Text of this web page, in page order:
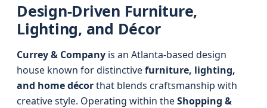
Design-Driven Furniture,
Lighting, and Décor
Currey & Company is an Atlanta-based design
house known for distinctivefurniture, lighting,
and home décorthat blends craftsmanship with
creative style. Operating within theShopping &